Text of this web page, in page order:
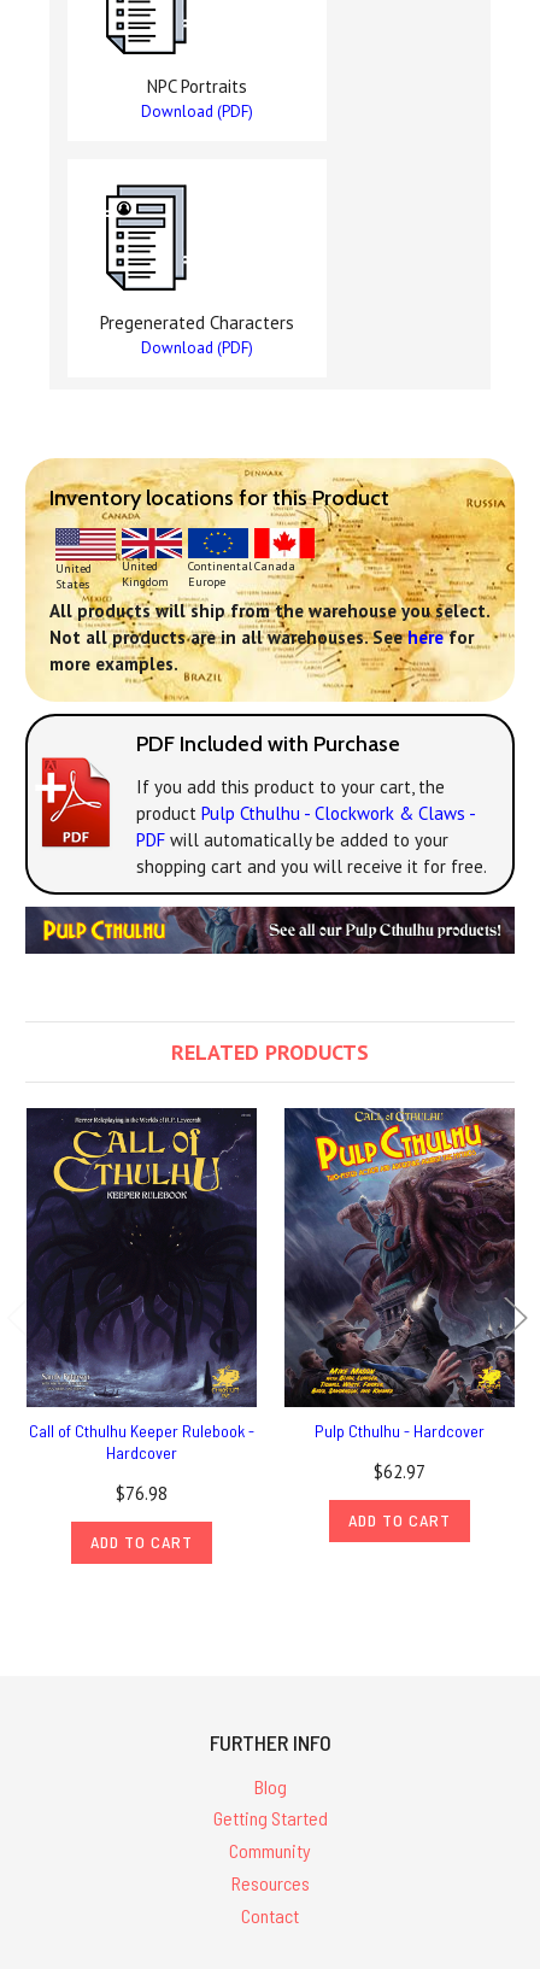
NPC Portraits
Download (PDF)
Pregenerated Characters
Download (PDF)
Inventory locations for this Product
United
States
United
Kingdom
Continental
Europe
Canada
All products will ship from the warehouse you select.
Not all products are in all warehouses. Seeherefor
more examples.
PDF Included with Purchase
If you add this product to your cart, the
product Pulp Cthulhu - Clockwork & Claws -
PDF will automatically be added to your
shopping cart and you will receive it for free.
RELATED PRODUCTS
Call of Cthulhu Keeper Rulebook -
Hardcover
$76.98
ADD TO CART
Pulp Cthulhu - Hardcover
$62.97
ADD TO CART
FURTHER INFO
Blog
Getting Started
Community
Resources
Contact